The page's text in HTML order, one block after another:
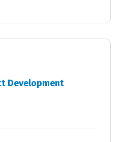
Development